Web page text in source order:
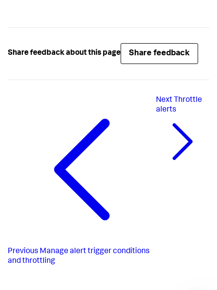
Share feedback about this page Share feedback
Previous Manage alert trigger conditions
and throttling
Next Throttle
alerts